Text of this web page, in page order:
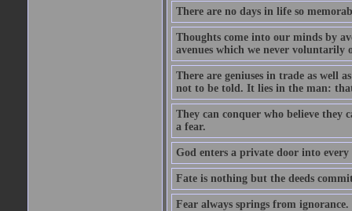
There are no days in life so
Thoughts come into our minds by
avenues which we never voluntarily
There are geniuses in trade as well
not to be told. It lies in the man:
They can conquer who believe they
a fear.
God enters a private door into
Fate is nothing but the deeds
Fear always springs from ignorance.